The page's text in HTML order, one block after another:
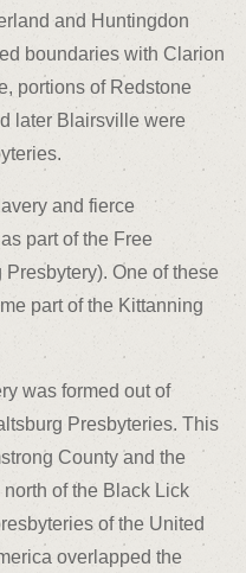
and Huntingdon
boundaries with Clarion
portions of Redstone
later Blairsville were
and fierce
part of the Free
One of these
part of the Kittanning
was formed out of
Presbyteries. This
County and the
of the Black Lick
of the United
overlapped the